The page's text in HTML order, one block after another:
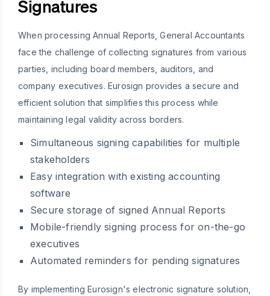
Signatures
When processing Annual Reports, General Accountants
face the challenge of collecting signatures from various
parties, including board members, auditors, and
company executives. Eurosign provides a secure and
efficient solution that simplifies this process while
maintaining legal validity across borders.
Simultaneous signing capabilities for multiple
stakeholders
Easy integration with existing accounting
software
Secure storage of signed Annual Reports
Mobile-friendly signing process for on-the-go
executives
Automated reminders for pending signatures
By implementing Eurosign's electronic signature solution,